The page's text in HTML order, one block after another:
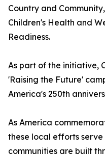
Country and
Children's Health and
Readiness.
As part of the initiative,
'Raising the Future'
America's 250th
As America
these local efforts
communities are built